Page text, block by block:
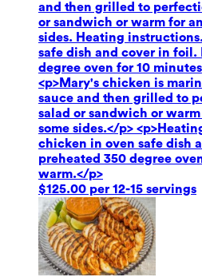
and then grilled to
or sandwich or warm for
sides. Heating
safe dish and cover in foil.
degree oven for 10
<p>Mary's chicken is
sauce and then grilled to
salad or sandwich or
some sides.</p>
chicken in oven safe dish
preheated 350 degree
warm.</p>
$125.00 per 12-15 servings